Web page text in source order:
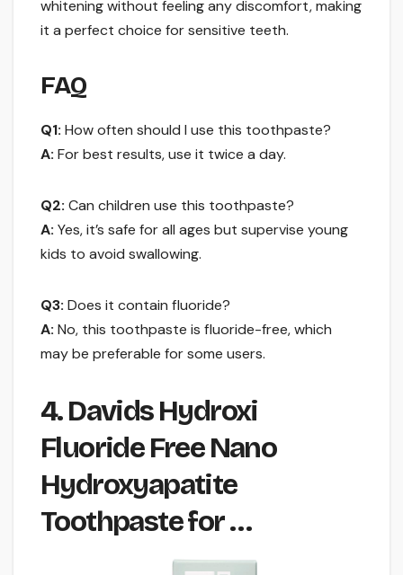
whitening without feeling any discomfort, making
it a perfect choice for sensitive teeth.
FAQ
Q1: How often should I use this toothpaste?
A: For best results, use it twice a day.
Q2: Can children use this toothpaste?
A: Yes, it’s safe for all ages but supervise young
kids to avoid swallowing.
Q3: Does it contain fluoride?
A: No, this toothpaste is fluoride-free, which
may be preferable for some users.
4. Davids Hydroxi
Fluoride Free Nano
Hydroxyapatite
Toothpaste for …